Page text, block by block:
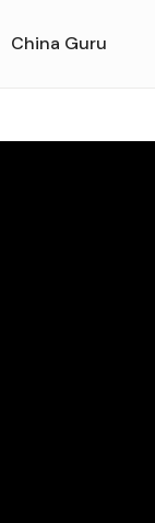
China Guru